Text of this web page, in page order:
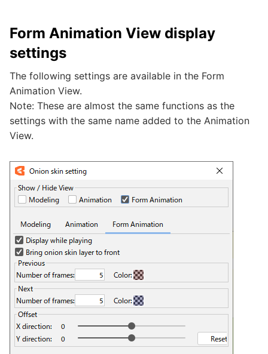
Form Animation View display
settings
The following settings are available in the Form
Animation View.
Note: These are almost the same functions as the
settings with the same name added to the Animation
View.